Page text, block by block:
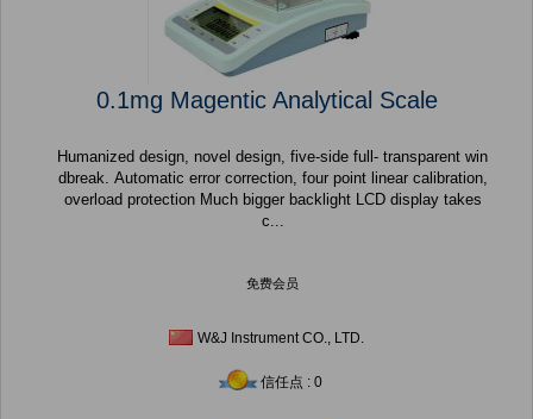
0.1mg Magentic Analytical Scale
Humanized design, novel design, five-side full- transparent win
dbreak. Automatic error correction, four point linear calibration,
overload protection Much bigger backlight LCD display takes
c...
免费会员
W&J Instrument CO., LTD.
信任点 : 0